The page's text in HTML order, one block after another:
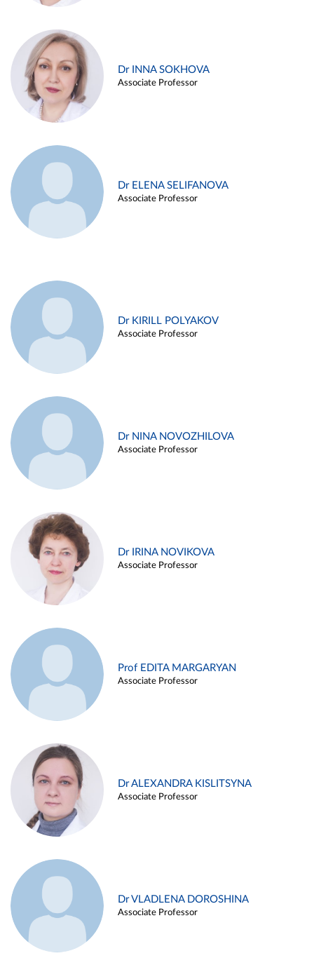
Dr INNA SOKHOVA
Associate Professor
Dr ELENA SELIFANOVA
Associate Professor
Dr KIRILL POLYAKOV
Associate Professor
Dr NINA NOVOZHILOVA
Associate Professor
Dr IRINA NOVIKOVA
Associate Professor
Prof EDITA MARGARYAN
Associate Professor
Dr ALEXANDRA KISLITSYNA
Associate Professor
Dr VLADLENA DOROSHINA
Associate Professor